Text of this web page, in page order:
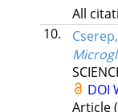
All
10.
DOI
Article